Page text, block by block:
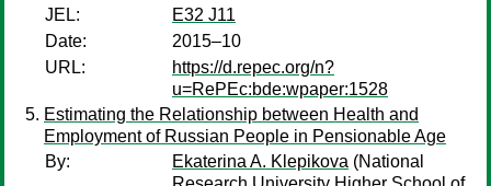
JEL:
E32 J11
Date:
2015–10
URL:
https://d.repec.org/n?
u=RePEc:bde:wpaper:1528
Estimating the Relationship between Health and
Employment of Russian People in Pensionable Age
By:
Ekaterina A. Klepikova (National